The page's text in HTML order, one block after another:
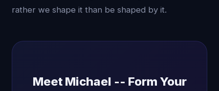
rather we shape it than be shaped by it.
Meet Michael -- Form Your